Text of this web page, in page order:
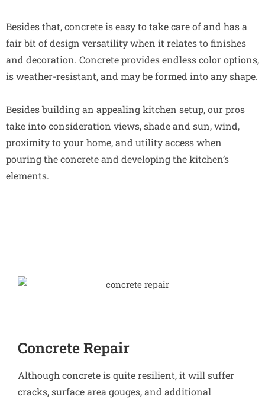
Besides that, concrete is easy to take care of and has a
fair bit of design versatility when it relates to finishes
and decoration. Concrete provides endless color options,
is weather-resistant, and may be formed into any shape.
Besides building an appealing kitchen setup, our pros
take into consideration views, shade and sun, wind,
proximity to your home, and utility access when
pouring the concrete and developing the kitchen’s
elements.
Concrete Repair
Although concrete is quite resilient, it will suffer
cracks, surface area gouges, and additional